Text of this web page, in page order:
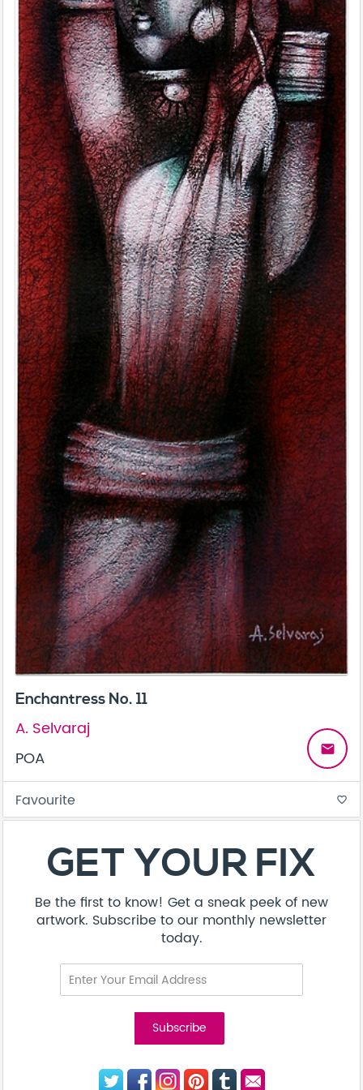
Enchantress No. 11
A. Selvaraj
POA
email
Favourite favorite_border
GET YOUR FIX
Be the first to know! Get a sneak peek of new
artwork. Subscribe to our monthly newsletter
today.